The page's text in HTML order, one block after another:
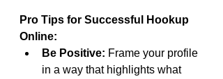
Pro Tips for Successful Hookup
Online:
Be Positive: Frame your profile
in a way that highlights what